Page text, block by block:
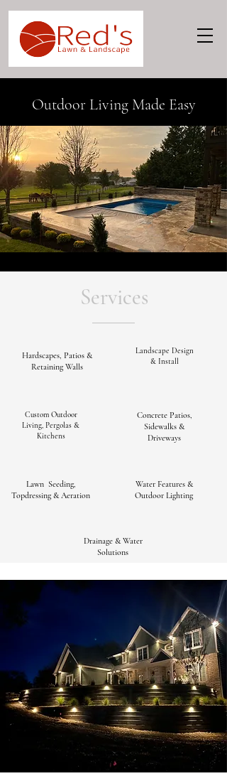
Outdoor Living Made Easy
Services
Hardscapes, Patios &
Retaining Walls
Landscape Design
& Install
Custom Outdoor
Living, Pergolas &
Kitchens
Lawn Seeding,
Topdressing & Aeration
Concrete Patios,
Sidewalks &
Driveways
Water Features &
Outdoor Lighting
Drainage & Water
Solutions